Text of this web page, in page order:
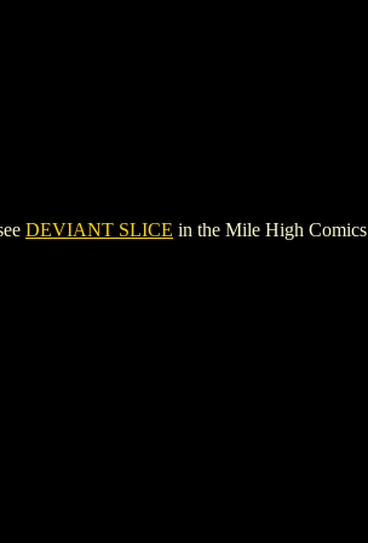
DEVIANT SLICE in the Mile High Comics